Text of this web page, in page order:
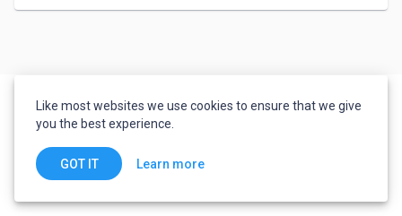
Like most websites we use cookies to ensure that we give
you the best experience.
GOT IT Learn more